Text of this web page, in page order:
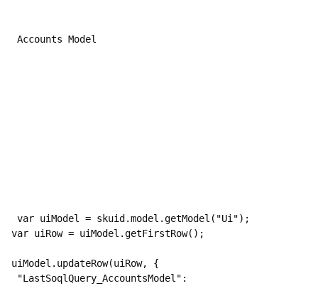
var uiRow = uiModel.getFirstRow();
uiModel.updateRow(uiRow, {